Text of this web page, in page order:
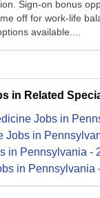
Sign-on bonus
off for work-life
available....
in Related
Jobs in
Jobs in
in Pennsylvania -
in Pennsylvania